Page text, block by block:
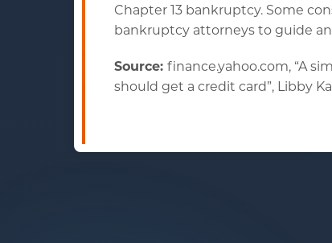
Chapter 13 bankruptcy. Some
bankruptcy attorneys to guide
Source: finance.yahoo.com, “A
should get a credit card”, Libby